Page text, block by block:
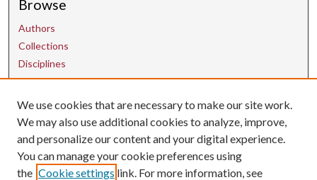
Browse
Authors
Collections
Disciplines
Contact Us
uarepos@uark.edu
We use cookies that are necessary to make our site work.
We may also use additional cookies to analyze, improve,
and personalize our content and your digital experience.
You can manage your cookie preferences using
the Cookie settings link. For more information, see